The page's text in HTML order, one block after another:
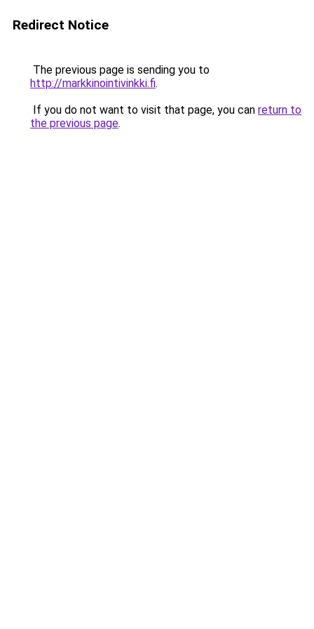
Redirect Notice
The previous page is sending you to
http://markkinointivinkki.fi.
If you do not want to visit that page, you can return to
the previous page.